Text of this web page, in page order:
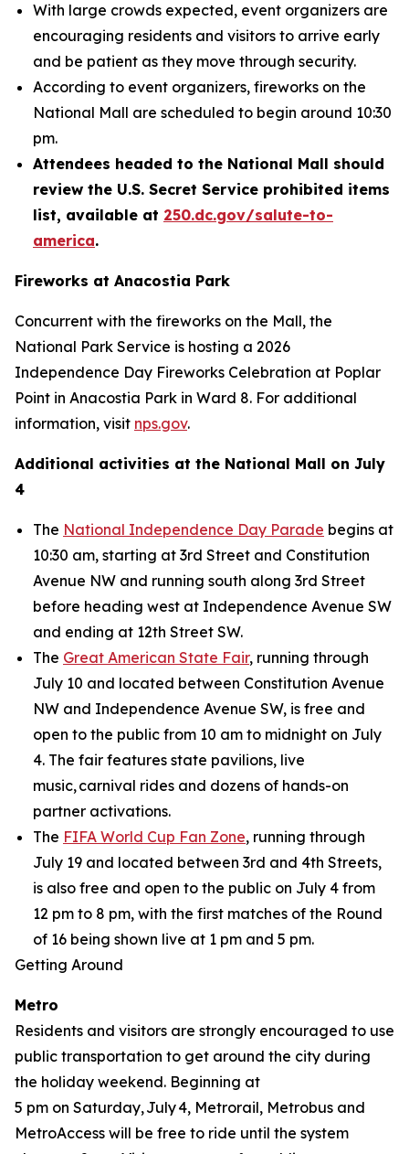
With large crowds expected, event organizers are
encouraging residents and visitors to arrive early
and be patient as they move through security.
According to event organizers, fireworks on the
National Mall are scheduled to begin around 10:30
pm.
Attendees headed to the National Mall should
review the U.S. Secret Service prohibited items
list, available at 250.dc.gov/salute-to-
america.
Fireworks at Anacostia Park
Concurrent with the fireworks on the Mall, the
National Park Service is hosting a 2026
Independence Day Fireworks Celebration at Poplar
Point in Anacostia Park in Ward 8. For additional
information, visit nps.gov.
Additional activities at the National Mall on July
4
The National Independence Day Parade begins at
10:30 am, starting at 3rd Street and Constitution
Avenue NW and running south along 3rd Street
before heading west at Independence Avenue SW
and ending at 12th Street SW.
The Great American State Fair, running through
July 10 and located between Constitution Avenue
NW and Independence Avenue SW, is free and
open to the public from 10 am to midnight on July
4. The fair features state pavilions, live
music, carnival rides and dozens of hands-on
partner activations.
The FIFA World Cup Fan Zone, running through
July 19 and located between 3rd and 4th Streets,
is also free and open to the public on July 4 from
12 pm to 8 pm, with the first matches of the Round
of 16 being shown live at 1 pm and 5 pm.
Getting Around
Metro
Residents and visitors are strongly encouraged to use
public transportation to get around the city during
the holiday weekend. Beginning at
5 pm on Saturday, July 4, Metrorail, Metrobus and
MetroAccess will be free to ride until the system